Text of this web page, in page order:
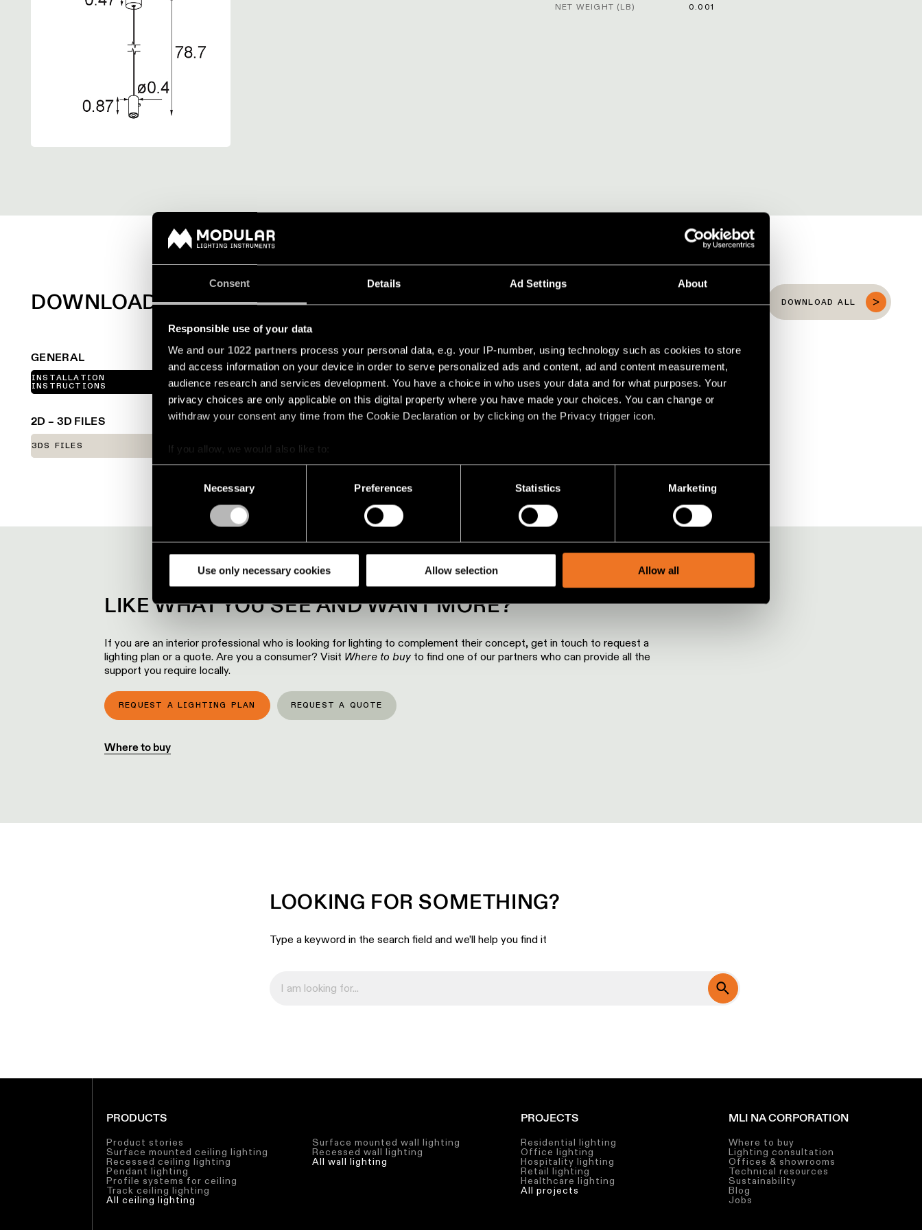
Consent Details Ad Settings About
Responsible use of your data
We and our 1022 partners process your personal data, e.g. your IP-number, using technology such as cookies to store
and access information on your device in order to serve personalized ads and content, ad and content measurement,
audience research and services development. You have a choice in who uses your data and for what purposes. Your
privacy choices are only applicable on this digital property where you have made your choices. You can change or
withdraw your consent any time from the Cookie Declaration or by clicking on the Privacy trigger icon.
If you allow, we would also like to:
Collect information about your geographical location which can be accurate to within several meters
Identify your device by actively scanning it for specific characteristics (fingerprinting)
Find out more about how your personal data is processed and set your preferences in the
analyze our traffic. We also share information about your use of our site with our social media, advertising and analytics
partners.
Necessary Preferences Statistics Marketing
Use only necessary cookies Allow selection Allow all
NET WEIGHT (LB)
0.001
DOWNLOADS DOWNLOAD ALL
GENERAL
INSTALLATION
INSTRUCTIONS
LINE DRAWINGS
2D – 3D FILES
3DS FILES FBX FILES
LIKE WHAT YOU SEE AND WANT MORE?
If you are an interior professional who is looking for lighting to complement their concept, get in touch to request a
lighting plan or a quote. Are you a consumer? Visit Where to buy to find one of our partners who can provide all the
support you require locally.
REQUEST A LIGHTING PLAN REQUEST A QUOTE
Where to buy
LOOKING FOR SOMETHING?
Type a keyword in the search field and we’ll help you find it
PRODUCTS
Product stories
Surface mounted ceiling lighting
Recessed ceiling lighting
Pendant lighting
Profile systems for ceiling
Track ceiling lighting
All ceiling lighting
Surface mounted wall lighting
Recessed wall lighting
All wall lighting
PROJECTS
Residential lighting
Office lighting
Hospitality lighting
Retail lighting
Healthcare lighting
All projects
MLI NA CORPORATION
Where to buy
Lighting consultation
Offices & showrooms
Technical resources
Sustainability
Blog
Jobs